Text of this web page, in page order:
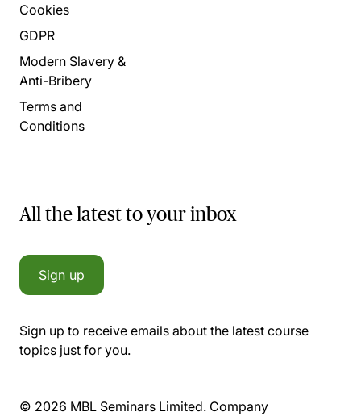
Cookies
GDPR
Modern Slavery &
Anti-Bribery
Terms and
Conditions
All the latest to your inbox
Sign up
Sign up to receive emails about the latest course
topics just for you.
© 2026 MBL Seminars Limited. Company